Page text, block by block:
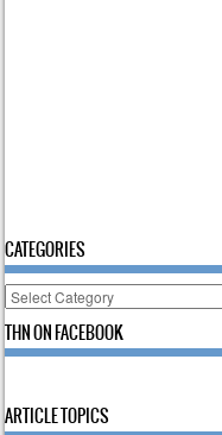
CATEGORIES
Categories
THN ON FACEBOOK
ARTICLE TOPICS